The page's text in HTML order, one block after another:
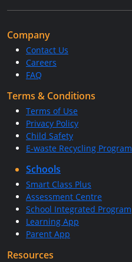
Company
Contact Us
Careers
FAQ
Terms & Conditions
Terms of Use
Privacy Policy
Child Safety
E-waste Recycling Program
Schools
Smart Class Plus
Assessment Centre
School Integrated Program
Learning App
Parent App
Resources